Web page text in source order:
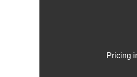
Pricing